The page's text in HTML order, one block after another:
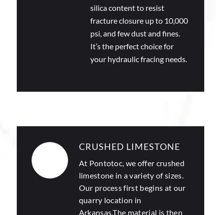
silica content to resist
fracture closure up to 10,000
psi, and few dust and fines.
It’s the perfect choice for
your hydraulic fracing needs.
CRUSHED LIMESTONE
At Pontotoc, we offer crushed
limestone in a variety of sizes.
Our process first begins at our
quarry location in
Arkansas.The material is then